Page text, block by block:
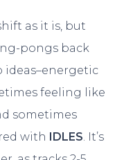
as it is, but
pongs back
feeling like
sometimes
with
IDLES. It’s